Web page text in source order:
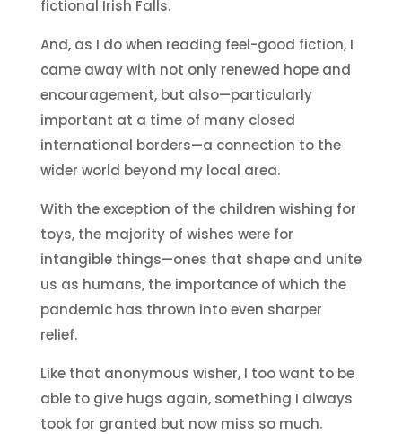
fictional Irish Falls.
And, as I do when reading feel-good fiction, I
came away with not only renewed hope and
encouragement, but also—particularly
important at a time of many closed
international borders—a connection to the
wider world beyond my local area.
With the exception of the children wishing for
toys, the majority of wishes were for
intangible things—ones that shape and unite
us as humans, the importance of which the
pandemic has thrown into even sharper
relief.
Like that anonymous wisher, I too want to be
able to give hugs again, something I always
took for granted but now miss so much.